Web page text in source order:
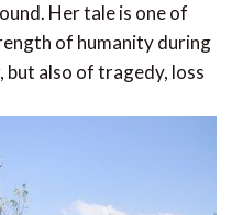
Her tale is one of
of humanity during
also of tragedy, loss